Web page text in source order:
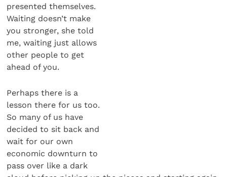
presented themselves.
Waiting doesn’t make
you stronger, she told
me, waiting just allows
other people to get
ahead of you.
Perhaps there is a
lesson there for us too.
So many of us have
decided to sit back and
wait for our own
economic downturn to
pass over like a dark